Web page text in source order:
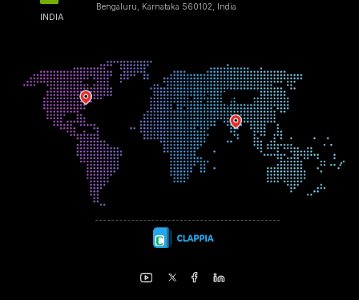
INDIA
Bengaluru, Karnataka 560102, India